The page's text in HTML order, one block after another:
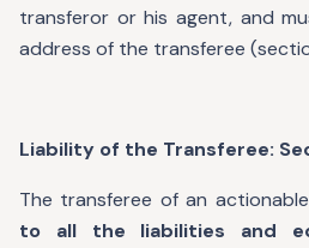
transferor or his agent, and
address of the transferee
Liability of the Transferee:
The transferee of an
to all the liabilities and